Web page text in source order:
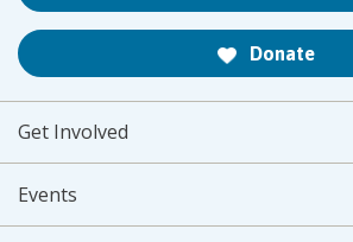
Donate
Get Involved
Events